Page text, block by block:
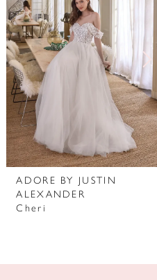
ADORE BY JUSTIN
ALEXANDER
Cheri